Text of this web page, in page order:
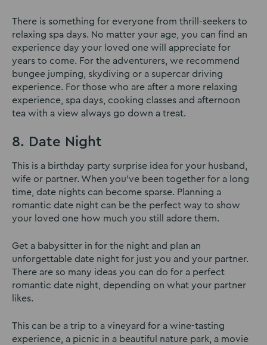
There is something for everyone from thrill-seekers to
relaxing spa days. No matter your age, you can find an
experience day your loved one will appreciate for
years to come. For the adventurers, we recommend
bungee jumping, skydiving or a supercar driving
experience. For those who are after a more relaxing
experience, spa days, cooking classes and afternoon
tea with a view always go down a treat.
8. Date Night
This is a birthday party surprise idea for your husband,
wife or partner. When you’ve been together for a long
time, date nights can become sparse. Planning a
romantic date night can be the perfect way to show
your loved one how much you still adore them.
Get a babysitter in for the night and plan an
unforgettable date night for just you and your partner.
There are so many ideas you can do for a perfect
romantic date night, depending on what your partner
likes.
This can be a trip to a vineyard for a wine-tasting
experience, a picnic in a beautiful nature park, a movie